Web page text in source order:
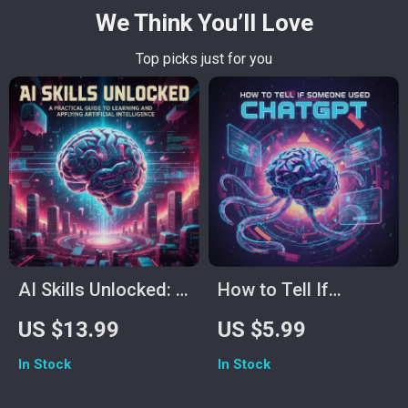
We Think You’ll Love
Top picks just for you
AI Skills Unlocked: A
Practical Guide to
Learning and
Applying Artificial
US $13.99
In Stock
How to Tell If
Someone Used
ChatGPT – Printable
& Digital Checklist |
US $5.99
In Stock